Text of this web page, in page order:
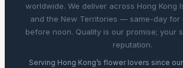
worldwide. We deliver across Hong Kong
and the New Territories — same-day for
before noon. Quality is our promise; your
reputation.
Serving Hong Kong’s flower lovers since